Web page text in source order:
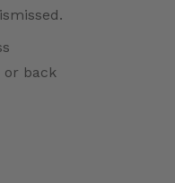
or back